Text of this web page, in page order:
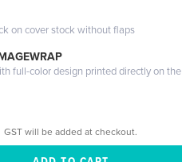
on cover stock without flaps
full-color design printed directly on the
GST will be added at checkout.